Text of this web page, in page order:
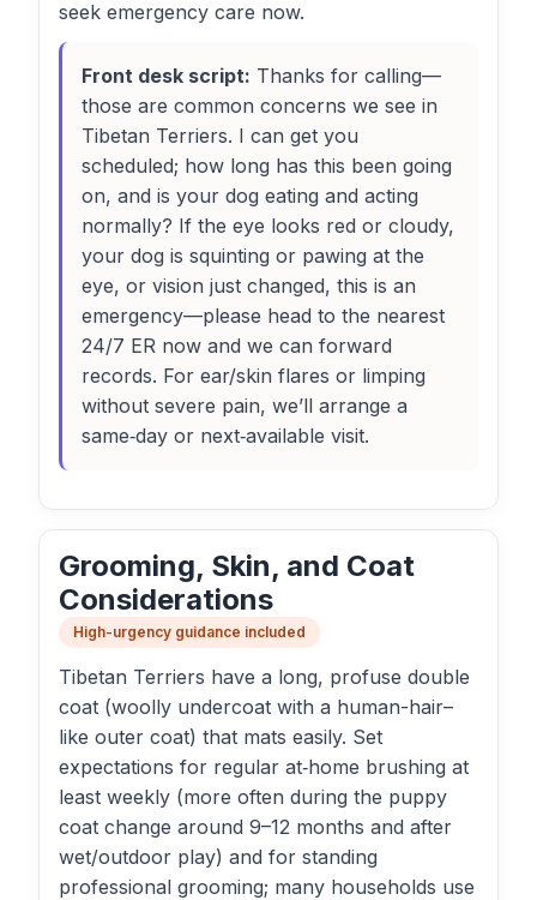
seek emergency care now.
Front desk script: Thanks for calling—
those are common concerns we see in
Tibetan Terriers. I can get you
scheduled; how long has this been going
on, and is your dog eating and acting
normally? If the eye looks red or cloudy,
your dog is squinting or pawing at the
eye, or vision just changed, this is an
emergency—please head to the nearest
24/7 ER now and we can forward
records. For ear/skin flares or limping
without severe pain, we’ll arrange a
same‑day or next‑available visit.
Grooming, Skin, and Coat
Considerations
High-urgency guidance included
Tibetan Terriers have a long, profuse double
coat (woolly undercoat with a human-hair–
like outer coat) that mats easily. Set
expectations for regular at‑home brushing at
least weekly (more often during the puppy
coat change around 9–12 months and after
wet/outdoor play) and for standing
professional grooming; many households use